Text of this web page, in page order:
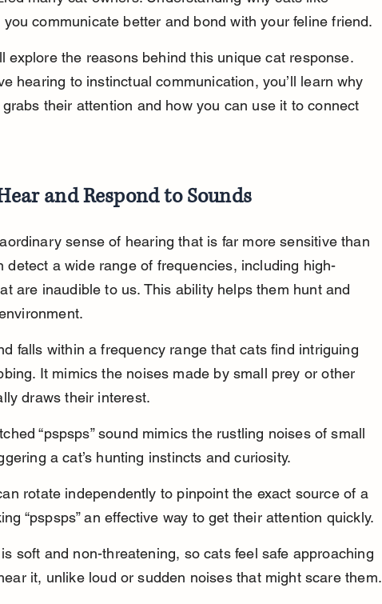
you communicate better and bond with your feline friend.
explore the reasons behind this unique cat response.
hearing to instinctual communication, you’ll learn why
their attention and how you can use it to connect
and Respond to Sounds
sense of hearing that is far more sensitive than
detect a wide range of frequencies, including high-
are inaudible to us. This ability helps them hunt and
falls within a frequency range that cats find intriguing
It mimics the noises made by small prey or other
draws their interest.
“pspsps” sound mimics the rustling noises of small
a cat’s hunting instincts and curiosity.
rotate independently to pinpoint the exact source of a
“pspsps” an effective way to get their attention quickly.
soft and non-threatening, so cats feel safe approaching
it, unlike loud or sudden noises that might scare them.